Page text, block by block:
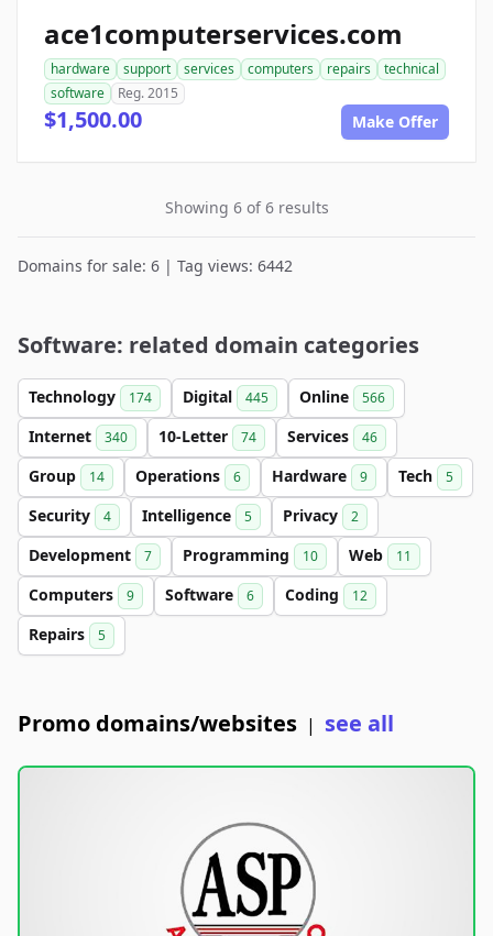
ace1computerservices.com
hardware support services computers repairs
technical
software
Reg. 2015
$1,500.00 Make Offer
Showing 6 of 6 results
Domains for sale: 6 | Tag views: 6442
Software: related domain categories
Technology 174 Digital 445 Online 566
Internet 340 10-Letter 74 Services 46
Group 14 Operations 6 Hardware 9 Tech 5
Security 4 Intelligence 5 Privacy 2
Development 7 Programming 10 Web 11
Computers 9 Software 6 Coding 12
Repairs 5
Promo domains/websites | see all